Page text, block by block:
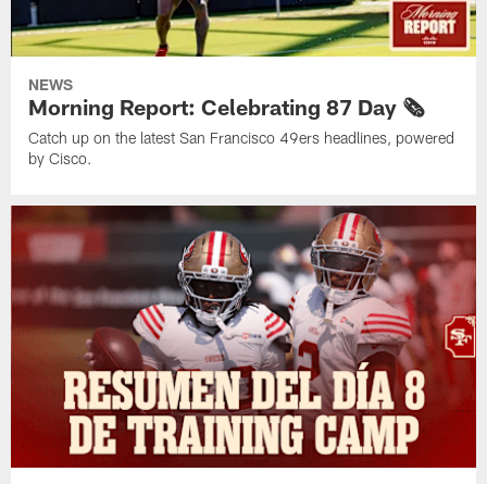
NEWS
Morning Report: Celebrating 87 Day 🗞️
Catch up on the latest San Francisco 49ers headlines, powered
by Cisco.